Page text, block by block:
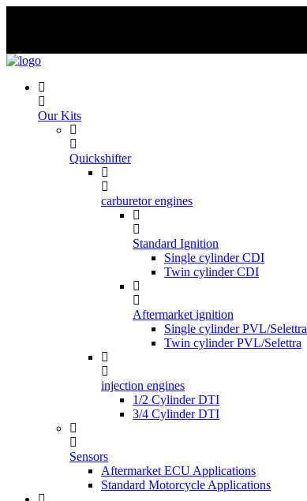
Skip
content
Our Kits
Quickshifter
carburetor engines
Standard Ignition
Single cylinder CDI
Twin cylinder CDI
Aftermarket ignition
Single cylinder PVL/Selettra
Twin cylinder PVL/Selettra
injection engines
1/2 Cylinder DTI
3/4 Cylinder DTI
Sensors
Aftermarket ECU Applications
Standard Motorcycle Applications